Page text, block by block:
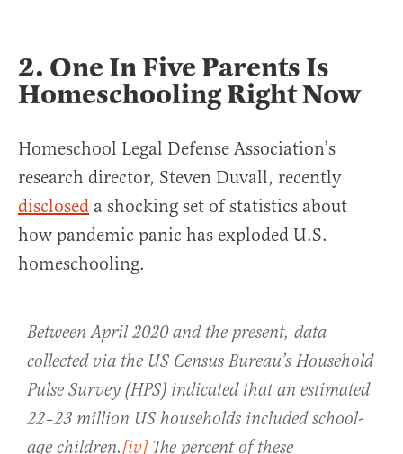
2. One In Five Parents Is
Homeschooling Right Now
Homeschool Legal Defense Association’s
research director, Steven Duvall, recently
disclosed a shocking set of statistics about
how pandemic panic has exploded U.S.
homeschooling.
Between April 2020 and the present, data
collected via the US Census Bureau’s Household
Pulse Survey (HPS) indicated that an estimated
22–23 million US households included school-
age children.[iv]The percent of these